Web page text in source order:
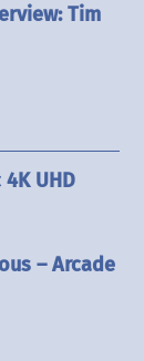
Tim
UHD
– Arcade